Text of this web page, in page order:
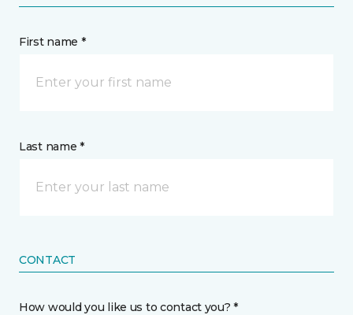
First name *
Last name *
CONTACT
How would you like us to contact you? *